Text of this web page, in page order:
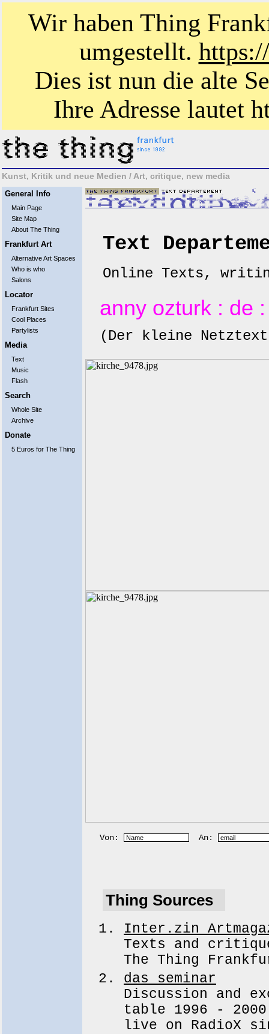
Wir haben Thing
umgestellt.
Dies ist nun die alte
Ihre Adresse lautet
Kunst, Kritik und neue Medien / Art, critique, new media
General Info
Main Page
Site Map
About The Thing
Frankfurt Art
Alternative Art Spaces
Who is who
Salons
Locator
Frankfurt Sites
Cool Places
Partylists
Media
Text
Music
Flash
Search
Whole Site
Archive
Donate
5 Euros for The Thing
Text
Online Texts,
anny ozturk : de
(Der kleine
Von: An:
Thing Sources
Inter.zin
Texts and
The Thing
das seminar
Discussion and
table 1996 - 2000
live on RadioX